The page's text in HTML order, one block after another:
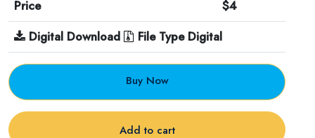
Price
$4
Digital Download
File Type Digital
Buy Now
Add to cart